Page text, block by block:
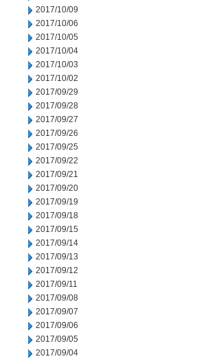
2017/10/09
2017/10/06
2017/10/05
2017/10/04
2017/10/03
2017/10/02
2017/09/29
2017/09/28
2017/09/27
2017/09/26
2017/09/25
2017/09/22
2017/09/21
2017/09/20
2017/09/19
2017/09/18
2017/09/15
2017/09/14
2017/09/13
2017/09/12
2017/09/11
2017/09/08
2017/09/07
2017/09/06
2017/09/05
2017/09/04